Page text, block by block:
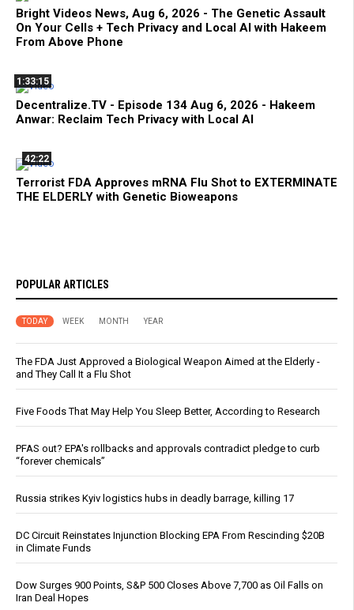
Bright Videos News, Aug 6, 2026 - The Genetic Assault
On Your Cells + Tech Privacy and Local AI with Hakeem
From Above Phone
1:33:15
Decentralize.TV - Episode 134 Aug 6, 2026 - Hakeem
Anwar: Reclaim Tech Privacy with Local AI
42:22
Terrorist FDA Approves mRNA Flu Shot to EXTERMINATE
THE ELDERLY with Genetic Bioweapons
POPULAR ARTICLES
TODAY WEEK MONTH YEAR
The FDA Just Approved a Biological Weapon Aimed at the Elderly -
and They Call It a Flu Shot
Five Foods That May Help You Sleep Better, According to Research
PFAS out? EPA's rollbacks and approvals contradict pledge to curb
“forever chemicals”
Russia strikes Kyiv logistics hubs in deadly barrage, killing 17
DC Circuit Reinstates Injunction Blocking EPA From Rescinding $20B
in Climate Funds
Dow Surges 900 Points, S&P 500 Closes Above 7,700 as Oil Falls on
Iran Deal Hopes